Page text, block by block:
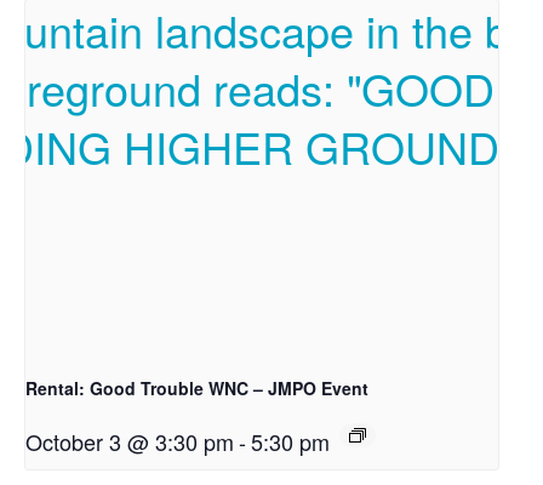
Rental: Good Trouble WNC – JMPO Event
October 3 @ 3:30 pm-5:30 pm